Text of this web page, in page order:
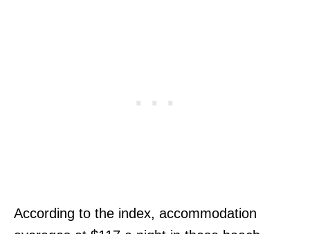
According to the index, accommodation